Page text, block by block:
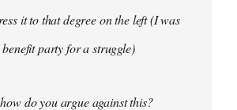
it to that degree on the left (I was
party for a struggle)
do you argue against this?